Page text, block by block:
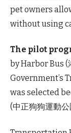
pet owners
without using
The pilot
by Harbor Bus
Government’s
was selected
(中正狗狗運動公